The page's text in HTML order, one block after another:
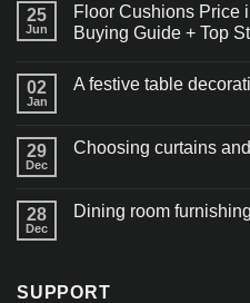
25
Jun
Floor Cushions Price
Buying Guide + Top
02
Jan
A festive table
29
Dec
Choosing curtains
28
Dec
Dining room
SUPPORT